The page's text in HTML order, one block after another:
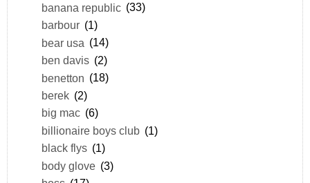
banana republic (33)
barbour (1)
bear usa (14)
ben davis (2)
benetton (18)
berek (2)
big mac (6)
billionaire boys club (1)
black flys (1)
body glove (3)